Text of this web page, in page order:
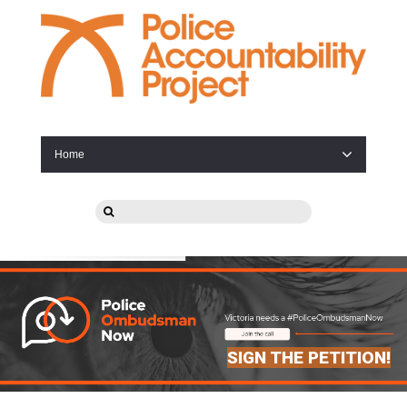
Home
SIGN THE PETITION!